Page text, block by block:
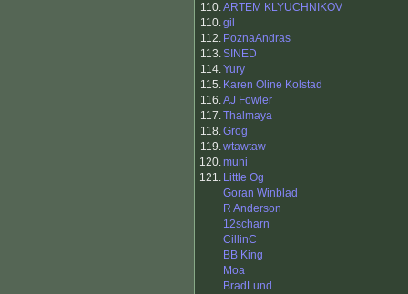
110.ARTEM KLYUCHNIKOV
110.gil
112. PoznaAndras
113.SINED
114.Yury
115. Karen Oline Kolstad
116.AJ Fowler
117.Thalmaya
118.Grog
119.wtawtaw
120.muni
121. Little Og
Goran Winblad
R Anderson
12scharn
CillinC
BB King
Moa
BradLund